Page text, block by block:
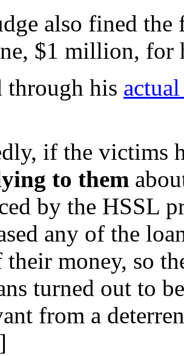
also fined the
$1 million, for
through his
if the victims
to them
by the HSSL
any of the
money, so
turned out to
from a